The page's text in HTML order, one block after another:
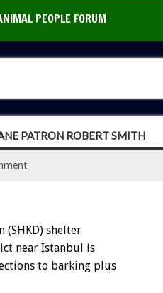
PEOPLE FORUM
PATRON ROBERT SMITH
(SHKD) shelter
near Istanbul is
to barking plus